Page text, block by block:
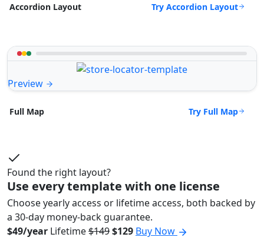
Accordion Layout Try Accordion Layout
Preview
Full Map Try Full Map
Found the right layout?
Use every template with one license
Choose yearly access or lifetime access, both backed by
a 30-day money-back guarantee.
$49/year Lifetime$149$129 Buy Now